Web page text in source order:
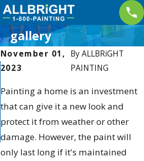
gallery
November 01,
2023
ByALLBRiGHT
PAINTING
Painting a home is an investment
that can give it a new look and
protect it from weather or other
damage. However, the paint will
only last long if it's maintained
Aug 3, 2025
to Paint Your
Home in Los
Angeles:
Seasonal Tips &
Tricks
Apr 2, 2025
Painting
this 2025 to
Elevate
Valencia